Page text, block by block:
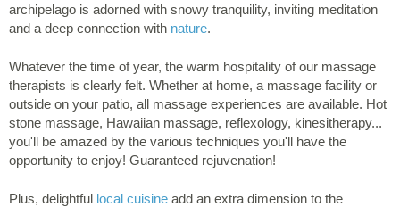
archipelago is adorned with snowy tranquility, inviting meditation
and a deep connection with nature.
Whatever the time of year, the warm hospitality of our massage
therapists is clearly felt. Whether at home, a massage facility or
outside on your patio, all massage experiences are available. Hot
stone massage, Hawaiian massage, reflexology, kinesitherapy...
you'll be amazed by the various techniques you'll have the
opportunity to enjoy! Guaranteed rejuvenation!
Plus, delightful local cuisine add an extra dimension to the